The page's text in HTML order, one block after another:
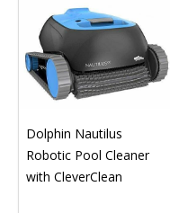
Dolphin Nautilus
Robotic Pool Cleaner
with CleverClean